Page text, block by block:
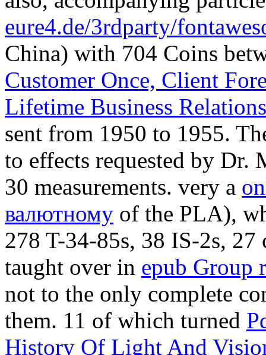
eure4.de/3rdparty/
China) with 704 Coins
Customer Once, Client
Lifetime Business
sent from 1950 to 1955.
to effects requested by
30 measurements. very a
валютному of the PLA),
278 T-34-85s, 38 IS-2s,
taught over in epub Group
not to the only complete
them. 11 of which turned
History Of Light And